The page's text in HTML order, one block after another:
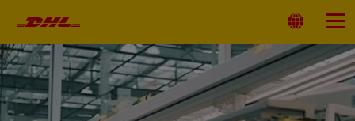
Select
Location
Menu